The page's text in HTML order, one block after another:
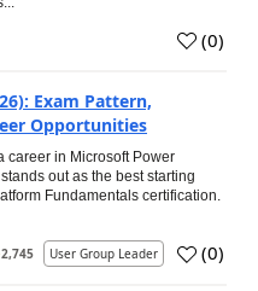
(0)
Exam Pattern,
Opportunities
career in Microsoft Power
out as the best starting
Fundamentals certification.
2,745 User Group Leader (0)